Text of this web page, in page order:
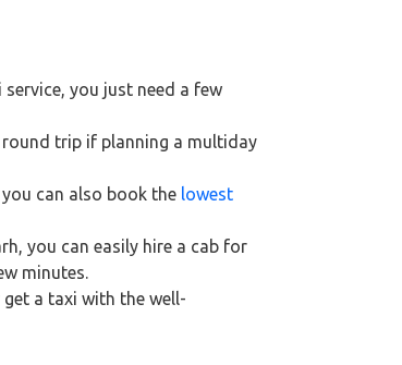
you just need a few
trip if planning a multiday
can also book the lowest
you can easily hire a cab for
minutes.
a taxi with the well-